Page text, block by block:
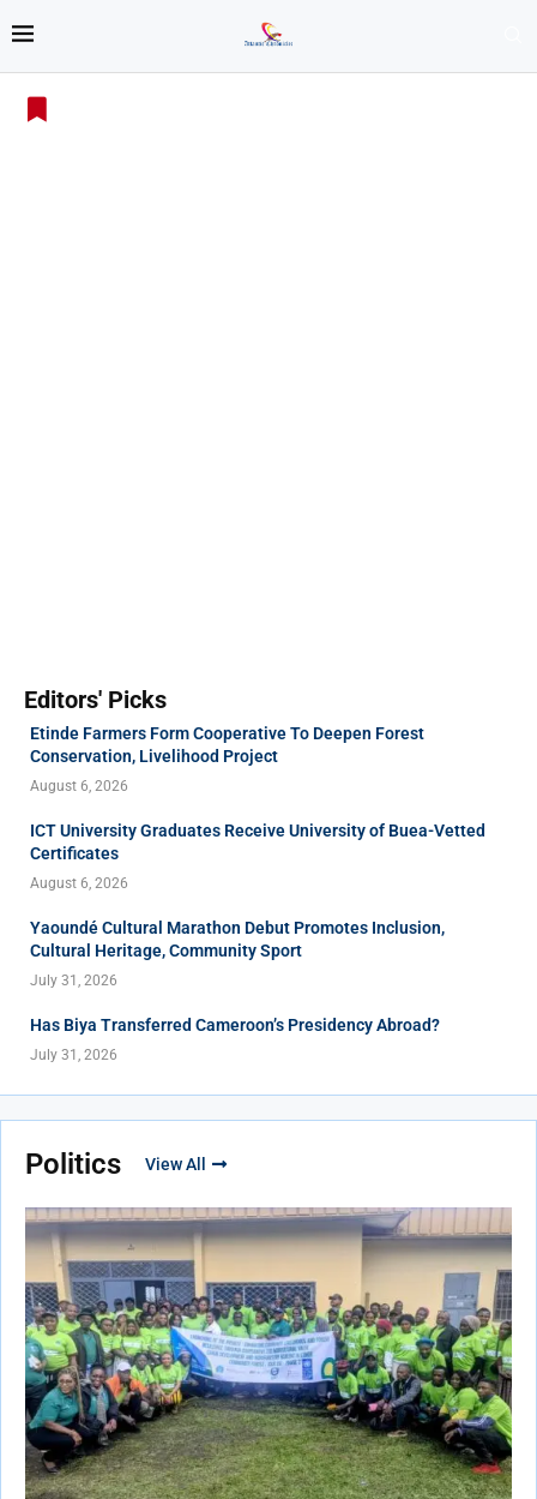
Editors' Picks
Etinde Farmers Form Cooperative To Deepen Forest
Conservation, Livelihood Project
August 6, 2026
ICT University Graduates Receive University of Buea-Vetted
Certificates
August 6, 2026
Yaoundé Cultural Marathon Debut Promotes Inclusion,
Cultural Heritage, Community Sport
July 31, 2026
Has Biya Transferred Cameroon’s Presidency Abroad?
July 31, 2026
Politics View All